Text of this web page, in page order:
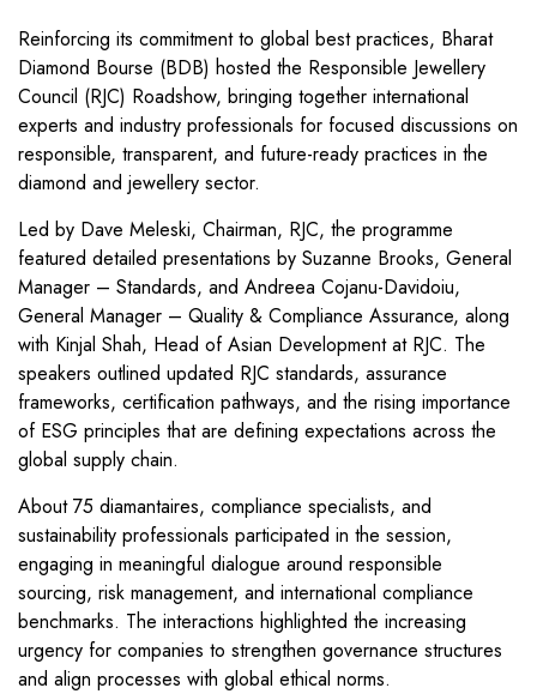
Reinforcing its commitment to global best practices, Bharat
Diamond Bourse (BDB) hosted the Responsible Jewellery
Council (RJC) Roadshow, bringing together international
experts and industry professionals for focused discussions on
responsible, transparent, and future-ready practices in the
diamond and jewellery sector.
Led by Dave Meleski, Chairman, RJC, the programme
featured detailed presentations by Suzanne Brooks, General
Manager – Standards, and Andreea Cojanu-Davidoiu,
General Manager – Quality & Compliance Assurance, along
with Kinjal Shah, Head of Asian Development at RJC. The
speakers outlined updated RJC standards, assurance
frameworks, certification pathways, and the rising importance
of ESG principles that are defining expectations across the
global supply chain.
About 75 diamantaires, compliance specialists, and
sustainability professionals participated in the session,
engaging in meaningful dialogue around responsible
sourcing, risk management, and international compliance
benchmarks. The interactions highlighted the increasing
urgency for companies to strengthen governance structures
and align processes with global ethical norms.